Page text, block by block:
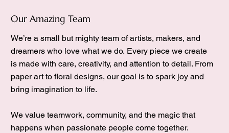
Our Amazing Team
We’re a small but mighty team of artists, makers, and
dreamers who love what we do. Every piece we create
is made with care, creativity, and attention to detail. From
paper art to floral designs, our goal is to spark joy and
bring imagination to life.
We value teamwork, community, and the magic that
happens when passionate people come together.